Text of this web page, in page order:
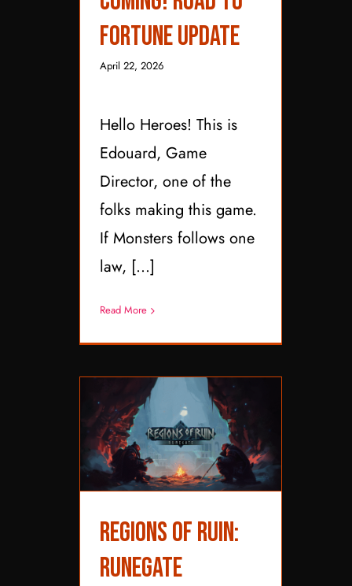
Fortune Update
April 22, 2026
Hello Heroes! This is
Edouard, Game
Director, one of the
folks making this game.
If Monsters follows one
law, [...]
Read More
Regions of Ruin:
Today
Regions of Ruin:
Runegate